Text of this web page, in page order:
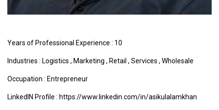
Years of Professional Experience : 10
Industries : Logistics , Marketing , Retail , Services , Wholesale
Occupation : Entrepreneur
LinkedIN Profile : https://www.linkedin.com/in/asikulalamkhan